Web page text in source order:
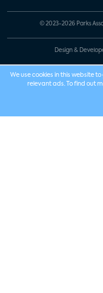
© 2023-2026 Parks
Design &
We use cookies in this website
relevant ads. To find out